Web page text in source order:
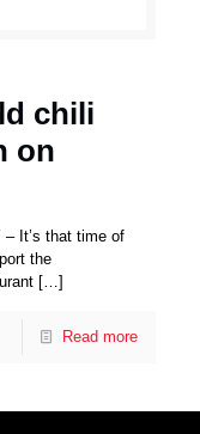
chili
on
It’s that time of
the
[…]
Read more